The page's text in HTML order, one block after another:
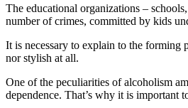
The educational organizations –
number of crimes, committed by kids
It is necessary to explain to the forming
nor stylish at all.
One of the peculiarities of alcoholism
dependence. That’s why it is important